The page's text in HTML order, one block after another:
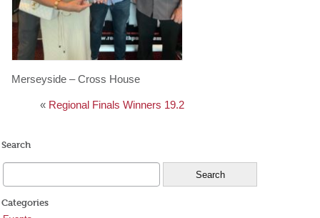
Merseyside – Cross House
« Regional Finals Winners 19.2
Search
Categories